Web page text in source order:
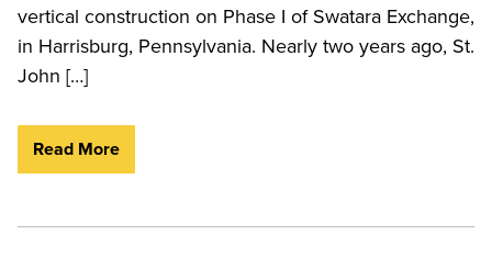
vertical construction on Phase I of Swatara Exchange,
in Harrisburg, Pennsylvania. Nearly two years ago, St.
John […]
Read More